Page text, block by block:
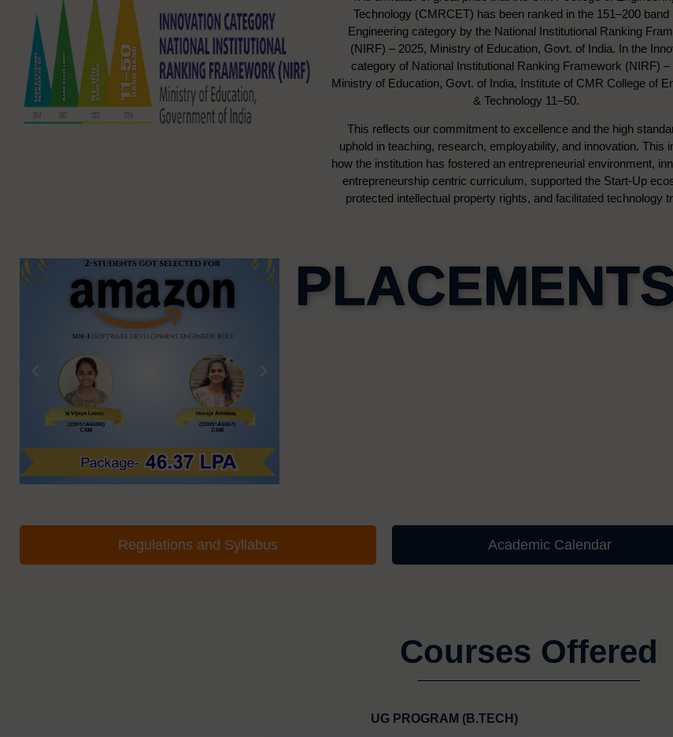
Technology (CMRCET) has been ranked in the 151–200 band
Engineering category by the National Institutional Ranking
(NIRF) – 2025, Ministry of Education, Govt. of India. In the
category of National Institutional Ranking Framework (NIRF) –
Ministry of Education, Govt. of India, Institute of CMR College of
& Technology 11–50.
This reflects our commitment to excellence and the high
uphold in teaching, research, employability, and innovation. This
how the institution has fostered an entrepreneurial environment,
entrepreneurship centric curriculum, supported the Start-Up
protected intellectual property rights, and facilitated technology
Regulations and Syllabus Academic Calendar
Courses Offered
UG PROGRAM (B.TECH)